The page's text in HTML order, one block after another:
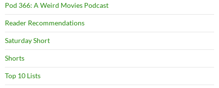
Pod 366: A Weird Movies Podcast
Reader Recommendations
Saturday Short
Shorts
Top 10 Lists